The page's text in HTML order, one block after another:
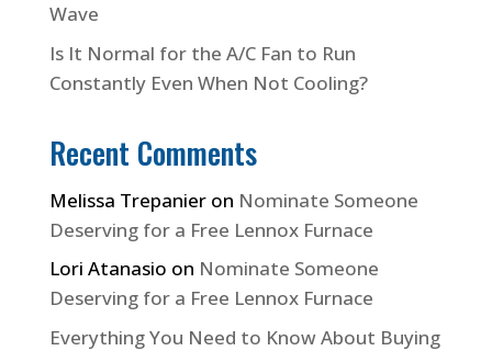
Wave
Is It Normal for the A/C Fan to Run
Constantly Even When Not Cooling?
Recent Comments
Melissa Trepanieron Nominate Someone
Deserving for a Free Lennox Furnace
Lori Atanasio on Nominate Someone
Deserving for a Free Lennox Furnace
Everything You Need to Know About Buying